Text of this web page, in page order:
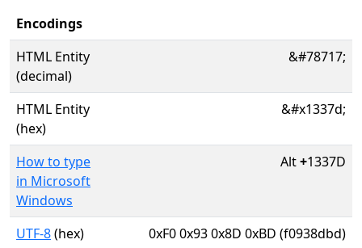
Encodings
HTML Entity
(decimal)
&#78717;
HTML Entity
(hex)
&#x1337d;
How to type
in Microsoft
Windows
Alt+1337D
UTF-8(hex) 0xF0 0x93 0x8D 0xBD (f0938dbd)